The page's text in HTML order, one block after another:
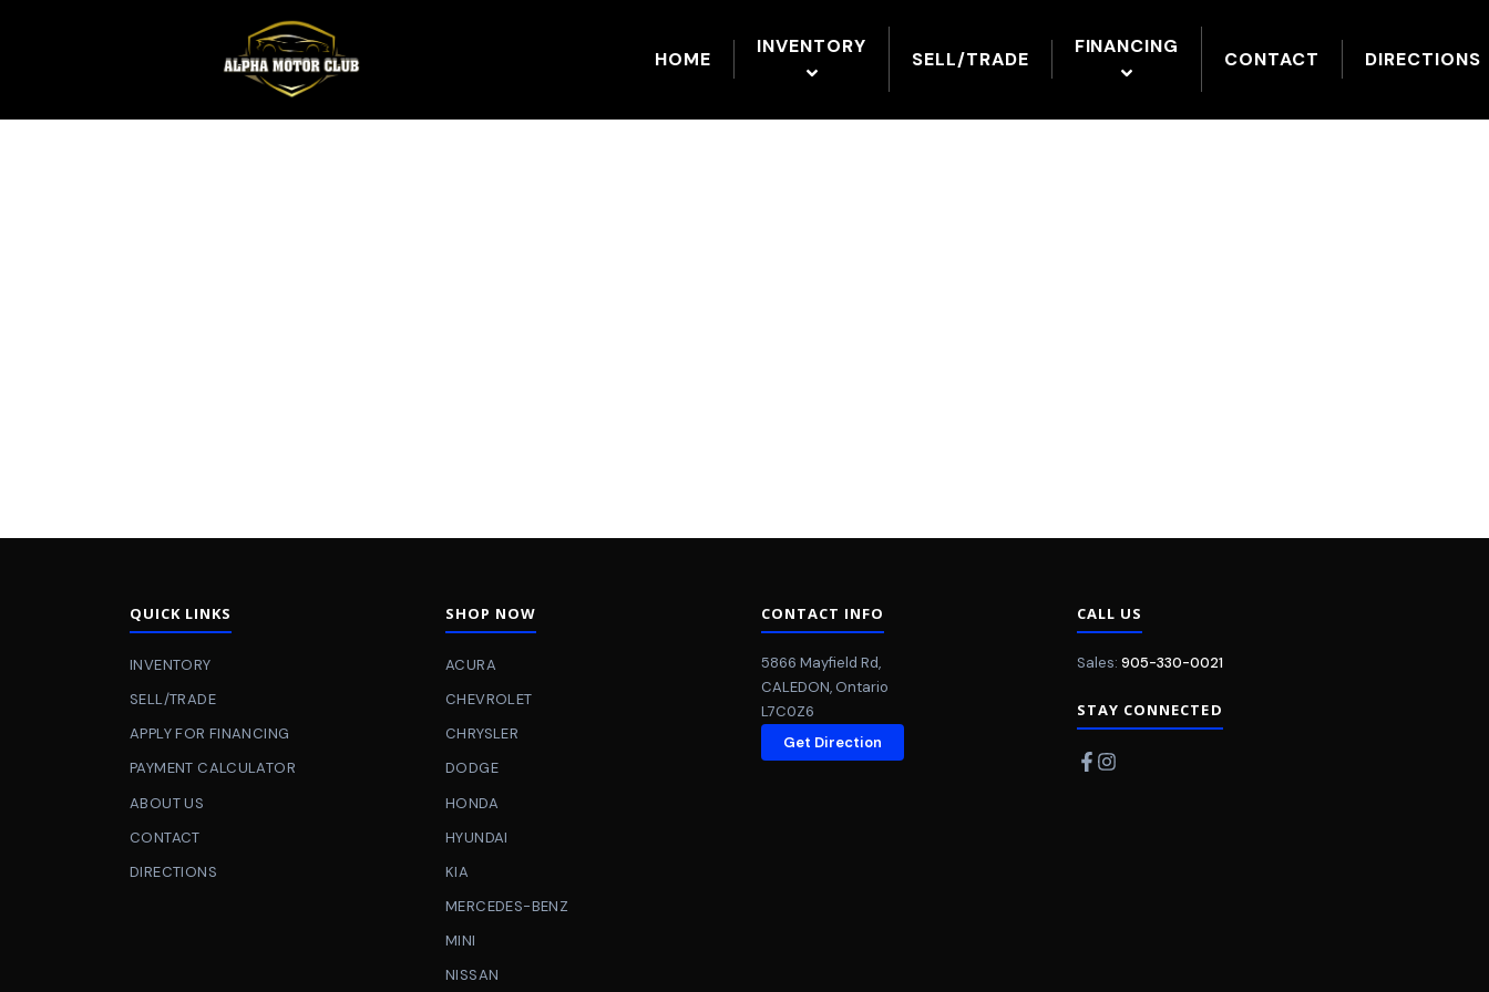
HOME
INVENTORY
SELL/TRADE
FINANCING
CONTACT DIRECTIONS
QUICK LINKS
INVENTORY
SELL/TRADE
APPLY FOR FINANCING
PAYMENT CALCULATOR
ABOUT US
CONTACT
DIRECTIONS
SHOP NOW
ACURA
CHEVROLET
CHRYSLER
DODGE
HONDA
HYUNDAI
KIA
MERCEDES-BENZ
MINI
NISSAN
CONTACT INFO
5866 Mayfield Rd,
CALEDON, Ontario
L7C0Z6
Get Direction
CALL US
Sales: 905-330-0021
STAY CONNECTED